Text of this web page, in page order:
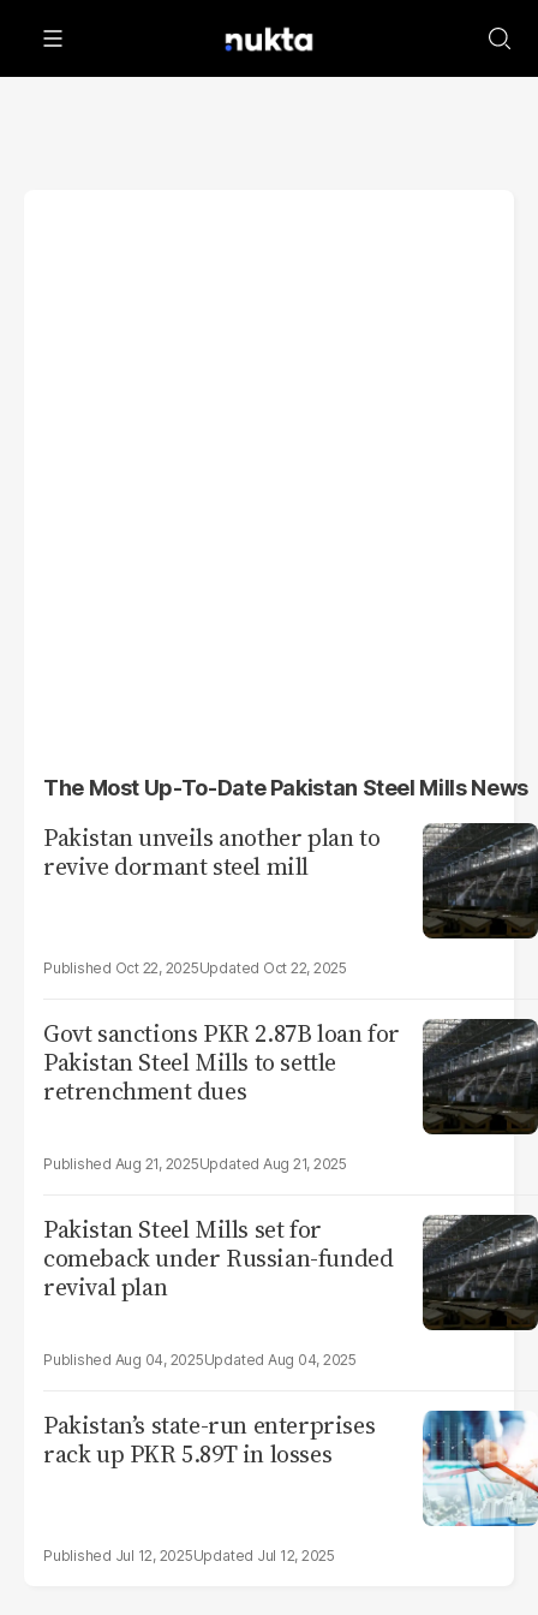
The Most Up-To-Date Pakistan Steel Mills News
Pakistan unveils another plan to
revive dormant steel mill
Oct 22, 2025 Oct 22, 2025
Govt sanctions PKR 2.87B loan for
Pakistan Steel Mills to settle
retrenchment dues
Aug 21, 2025 Aug 21, 2025
Pakistan Steel Mills set for
comeback under Russian-funded
revival plan
Aug 04, 2025 Aug 04, 2025
Pakistan’s state-run enterprises
rack up PKR 5.89T in losses
Jul 12, 2025 Jul 12, 2025